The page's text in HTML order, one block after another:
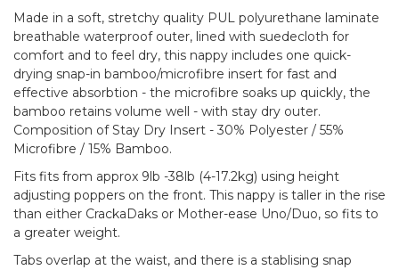
Made in a soft, stretchy quality PUL polyurethane laminate
breathable waterproof outer, lined with suedecloth for
comfort and to feel dry, this nappy includes one quick-
drying snap-in bamboo/microfibre insert for fast and
effective absorbtion - the microfibre soaks up quickly, the
bamboo retains volume well - with stay dry outer.
Composition of Stay Dry Insert - 30% Polyester / 55%
Microfibre / 15% Bamboo.
Fits fits from approx 9lb -38lb (4-17.2kg) using height
adjusting poppers on the front. This nappy is taller in the rise
than either CrackaDaks or Mother-ease Uno/Duo, so fits to
a greater weight.
Tabs overlap at the waist, and there is a stablising snap